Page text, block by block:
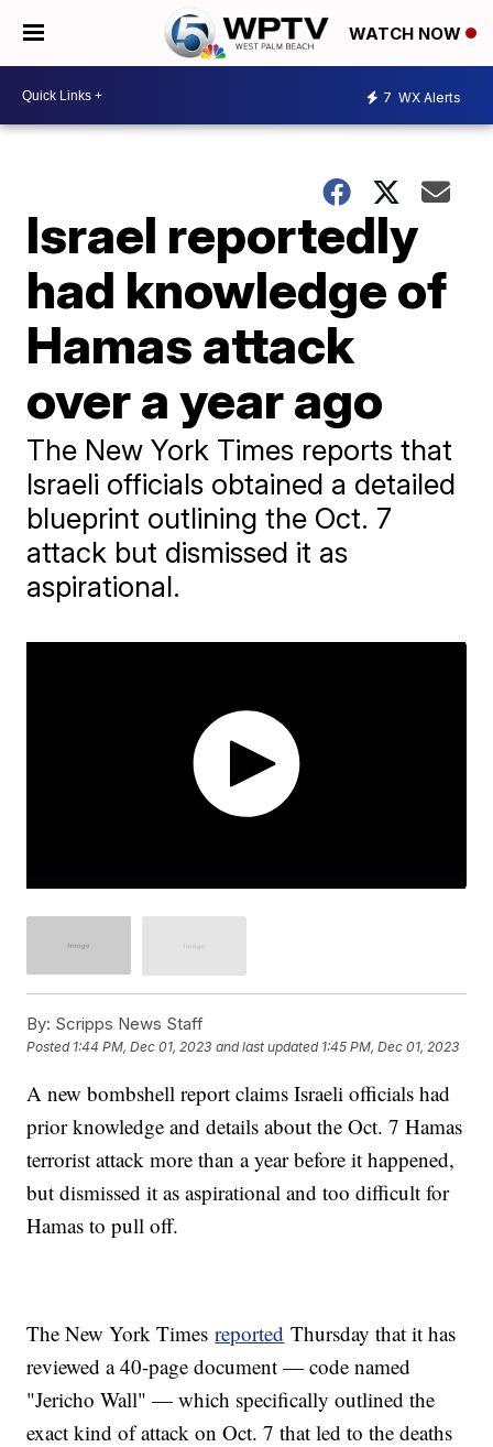
WATCH NOW
7 WX Alerts
Israel reportedly
had knowledge of
Hamas attack
over a year ago
The New York Times reports that
Israeli officials obtained a detailed
blueprint outlining the Oct. 7
attack but dismissed it as
aspirational.
By: Scripps News Staff
Posted 1:44 PM, Dec 01, 2023 and last updated 1:45 PM, Dec 01, 2023
A new bombshell report claims Israeli officials had
prior knowledge and details about the Oct. 7 Hamas
terrorist attack more than a year before it happened,
but dismissed it as aspirational and too difficult for
Hamas to pull off.
The New York Timesreported Thursday that it has
reviewed a 40-page document — code named
"Jericho Wall" — which specifically outlined the
exact kind of attack on Oct. 7 that led to the deaths